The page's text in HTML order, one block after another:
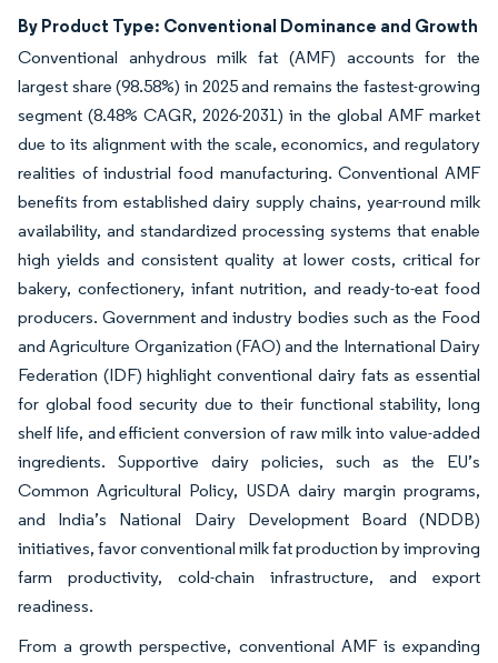
By Product Type: Conventional Dominance and Growth
Conventional anhydrous milk fat (AMF) accounts for the
largest share (98.58%) in 2025 and remains the fastest-growing
segment (8.48% CAGR, 2026-2031) in the global AMF market
due to its alignment with the scale, economics, and regulatory
realities of industrial food manufacturing. Conventional AMF
benefits from established dairy supply chains, year-round milk
availability, and standardized processing systems that enable
high yields and consistent quality at lower costs, critical for
bakery, confectionery, infant nutrition, and ready-to-eat food
producers. Government and industry bodies such as the Food
and Agriculture Organization (FAO) and the International Dairy
Federation (IDF) highlight conventional dairy fats as essential
for global food security due to their functional stability, long
shelf life, and efficient conversion of raw milk into value-added
ingredients. Supportive dairy policies, such as the EU’s
Common Agricultural Policy, USDA dairy margin programs,
and India’s National Dairy Development Board (NDDB)
initiatives, favor conventional milk fat production by improving
farm productivity, cold-chain infrastructure, and export
readiness.
From a growth perspective, conventional AMF is expanding